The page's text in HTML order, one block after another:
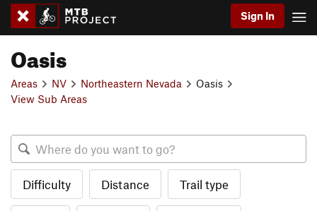
Sign In
Oasis
Areas NV Northeastern Nevada
Oasis
View Sub Areas
Difficulty Distance Trail type